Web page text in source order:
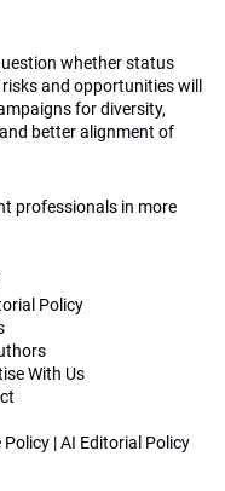
whether status
and opportunities will
for diversity,
better alignment of
professionals in more
Policy
With Us
Policy |AI Editorial Policy